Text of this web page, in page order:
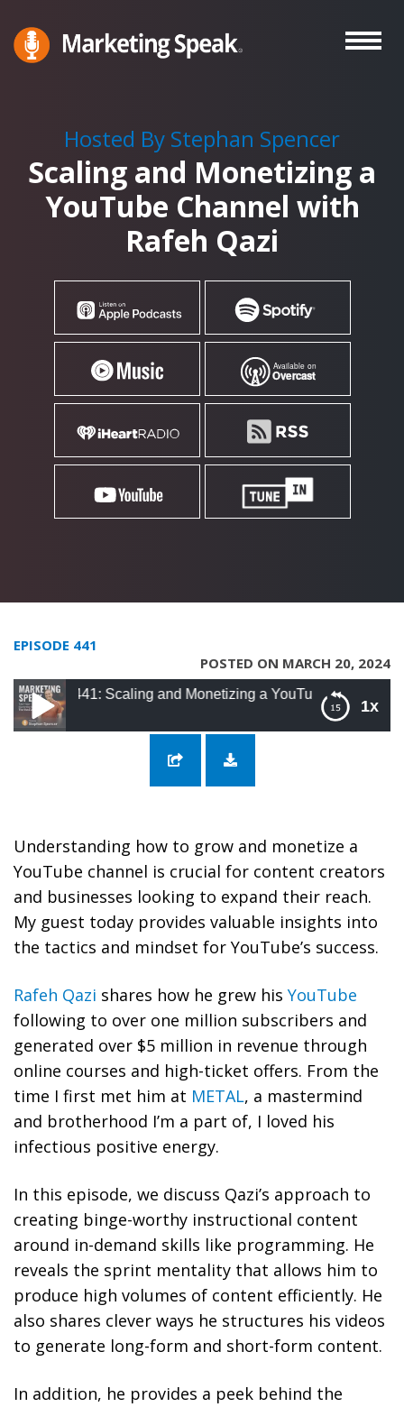
to
main
Stephan
Spencer
Hosted By Stephan Spencer
Scaling and Monetizing a
YouTube Channel with
Rafeh Qazi
EPISODE 441
POSTED ON MARCH 20, 2024
1x
Scaling and Monetizing a YouTube Channel with Rafeh
441: Scaling and Monetizing a YouTube
Channel with Rafeh Qazi
Understanding how to grow and monetize a
YouTube channel is crucial for content creators
and businesses looking to expand their reach.
My guest today provides valuable insights into
the tactics and mindset for YouTube’s success.
Rafeh Qazi shares how he grew his YouTube
following to over one million subscribers and
generated over $5 million in revenue through
online courses and high-ticket offers. From the
time I first met him at METAL, a mastermind
and brotherhood I’m a part of, I loved his
infectious positive energy.
In this episode, we discuss Qazi’s approach to
creating binge-worthy instructional content
around in-demand skills like programming. He
reveals the sprint mentality that allows him to
produce high volumes of content efficiently. He
also shares clever ways he structures his videos
to generate long-form and short-form content.
In addition, he provides a peek behind the